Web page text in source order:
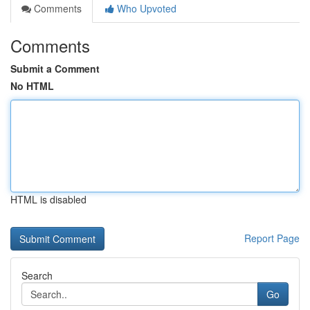
Comments Who Upvoted
Comments
Submit a Comment
No HTML
HTML is disabled
Report Page
Search
Go